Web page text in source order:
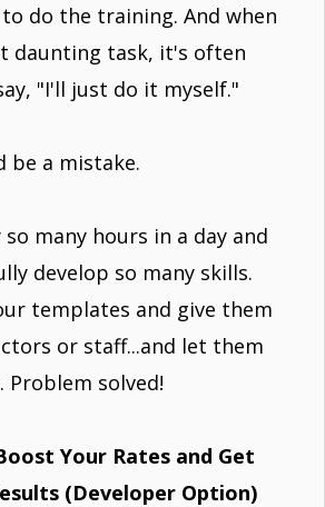
do the training. And when
daunting task, it's often
"I'll just do it myself."
be a mistake.
many hours in a day and
develop so many skills.
templates and give them
or staff...and let them
solved!
Your Rates and Get
(Developer Option)